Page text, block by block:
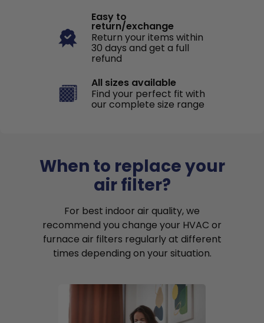
Easy to
return/exchange
Return your items within
30 days and get a full
refund
All sizes available
Find your perfect fit with
our complete size range
When to replace your
air filter?
For best indoor air quality, we
recommend you change your HVAC or
furnace air filters regularly at different
times depending on your situation.